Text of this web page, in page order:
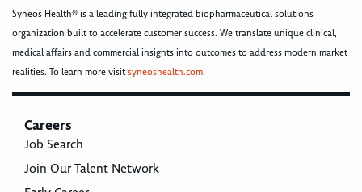
Syneos Health® is a leading fully integrated biopharmaceutical solutions
organization built to accelerate customer success. We translate unique clinical,
medical affairs and commercial insights into outcomes to address modern market
realities. To learn more visitsyneoshealth.com.
Careers
Job Search
Join Our Talent Network